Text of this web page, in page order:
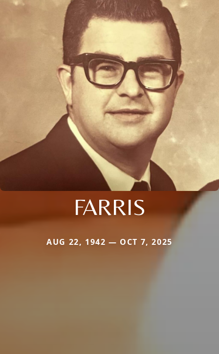
FARRIS
AUG 22, 1942 — OCT 7, 2025